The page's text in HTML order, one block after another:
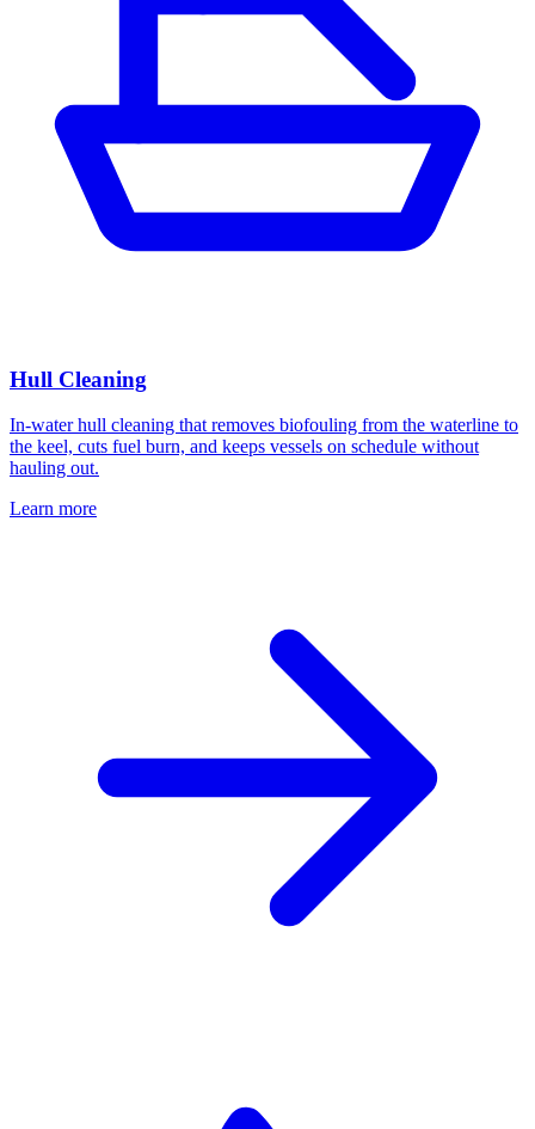
Hull Cleaning
In-water hull cleaning that removes biofouling from the waterline to
the keel, cuts fuel burn, and keeps vessels on schedule without
hauling out.
Learn more